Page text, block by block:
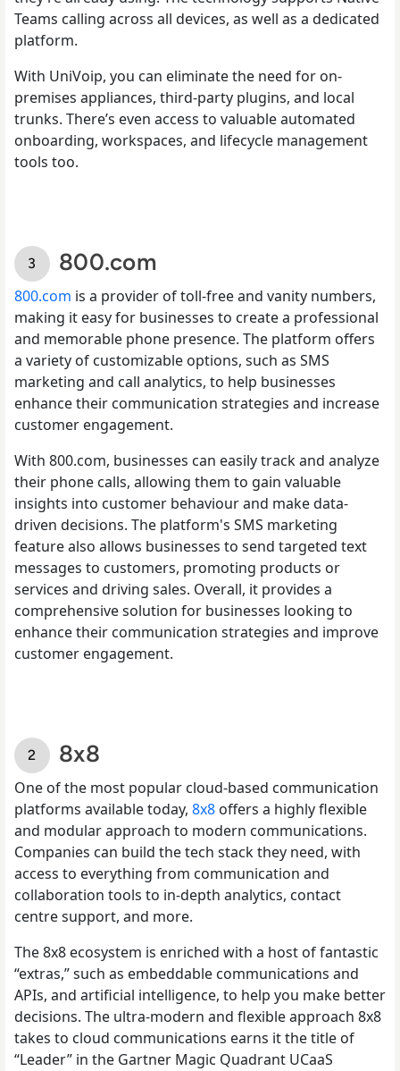
Teams calling across all devices, as well as a dedicated
platform.
With UniVoip, you can eliminate the need for on-
premises appliances, third-party plugins, and local
trunks. There’s even access to valuable automated
onboarding, workspaces, and lifecycle management
tools too.
800.com
800.com is a provider of toll-free and vanity numbers,
making it easy for businesses to create a professional
and memorable phone presence. The platform offers
a variety of customizable options, such as SMS
marketing and call analytics, to help businesses
enhance their communication strategies and increase
customer engagement.
With 800.com, businesses can easily track and analyze
their phone calls, allowing them to gain valuable
insights into customer behaviour and make data-
driven decisions. The platform's SMS marketing
feature also allows businesses to send targeted text
messages to customers, promoting products or
services and driving sales. Overall, it provides a
comprehensive solution for businesses looking to
enhance their communication strategies and improve
customer engagement.
8x8
One of the most popular cloud-based communication
platforms available today, 8x8 offers a highly flexible
and modular approach to modern communications.
Companies can build the tech stack they need, with
access to everything from communication and
collaboration tools to in-depth analytics, contact
centre support, and more.
The 8x8 ecosystem is enriched with a host of fantastic
“extras,” such as embeddable communications and
APIs, and artificial intelligence, to help you make better
decisions. The ultra-modern and flexible approach 8x8
takes to cloud communications earns it the title of
“Leader” in the Gartner Magic Quadrant UCaaS